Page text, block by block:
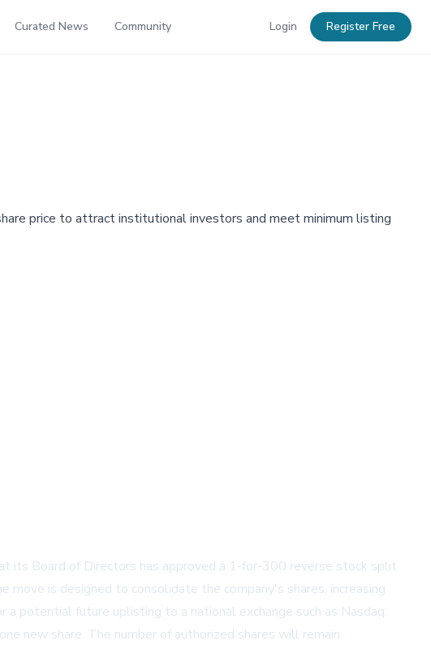
Curated News Community Login Register Free
price to attract institutional investors and meet minimum listing
its Board of Directors has approved a 1-for-300 reverse stock split
is designed to consolidate the company's shares, increasing
potential future uplisting to a national exchange such as Nasdaq.
new share. The number of authorized shares will remain